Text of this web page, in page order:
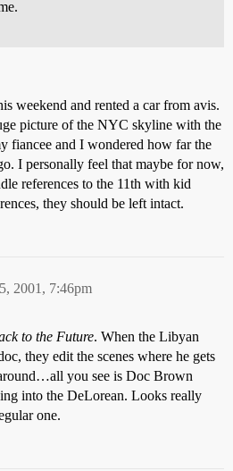
weekend and rented a car from avis.
picture of the NYC skyline with the
fiancee and I wondered how far the
I personally feel that maybe for now,
references to the 11th with kid
they should be left intact.
2001, 7:46pm
to the Future. When the Libyan
they edit the scenes where he gets
you see is Doc Brown
into the DeLorean. Looks really
one.